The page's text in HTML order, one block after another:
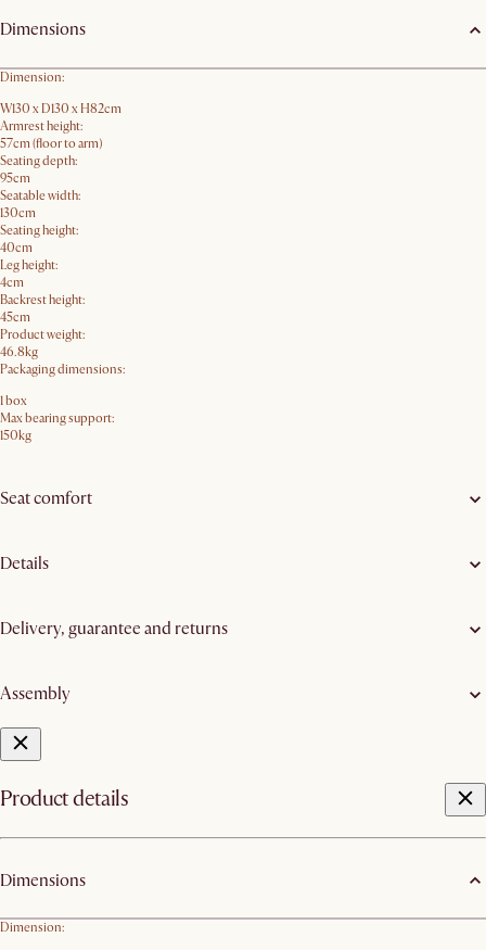
Dimensions
Dimension:
W130 x D130 x H82cm
Armrest height:
57cm (floor to arm)
Seating depth:
95cm
Seatable width:
130cm
Seating height:
40cm
Leg height:
4cm
Backrest height:
45cm
Product weight:
46.8kg
Packaging dimensions:
1 box
Max bearing support:
150kg
Seat comfort
Details
Delivery, guarantee and returns
Assembly
Product details
Dimensions
Dimension: